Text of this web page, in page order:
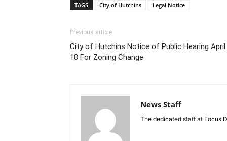
TAGS City of Hutchins Legal Notice
Previous article
City of Hutchins Notice of Public Hearing April
18 For Zoning Change
News Staff
The dedicated staff at Focus